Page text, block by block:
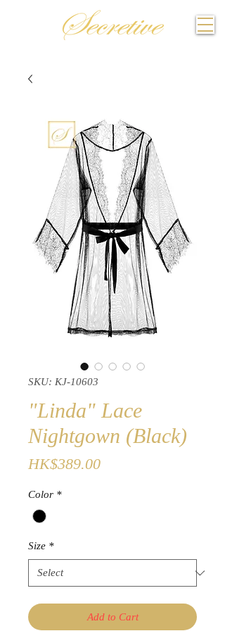
SKU: KJ-10603
"Linda" Lace
Nightgown (Black)
HK$389.00Price
Color *
Size *
Add to Cart